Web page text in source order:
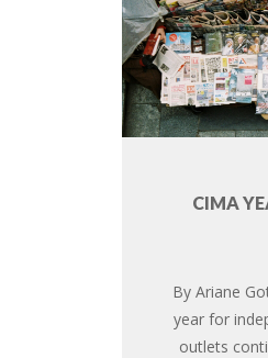
CIMA
By Ariane
year for
outlets